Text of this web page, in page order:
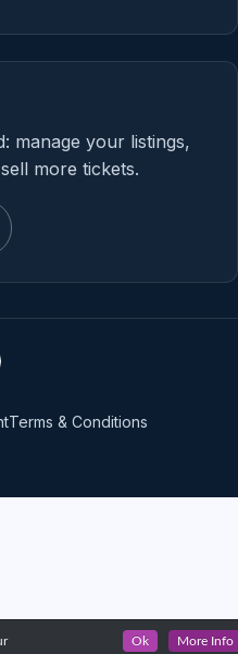
manage your listings,
more tickets.
Terms & Conditions
Ok More Info